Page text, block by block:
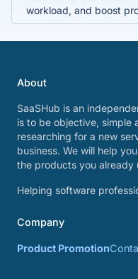
workload, and boost
About
SaaSHub is an
is to be objective, simple
researching for a new
business. We will help
the products you already
Helping software
Company
Product Promotion